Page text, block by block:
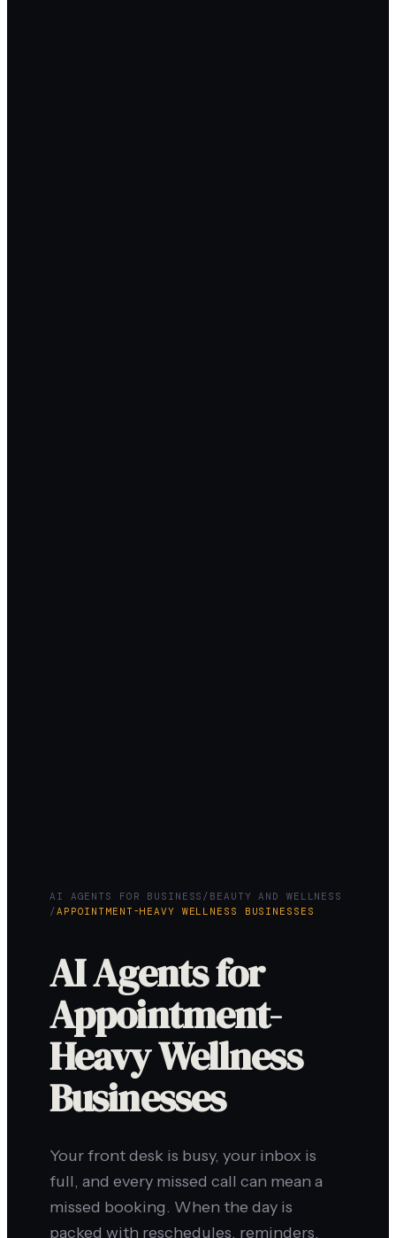
AI AGENTS FOR BUSINESS / BEAUTY AND WELLNESS
/APPOINTMENT-HEAVY WELLNESS BUSINESSES
AI Agents for
Appointment-
Heavy Wellness
Businesses
Your front desk is busy, your inbox is
full, and every missed call can mean a
missed booking. When the day is
packed with reschedules, reminders,